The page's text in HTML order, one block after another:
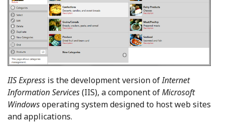
IIS Express is the development version ofInternet
Information Services(IIS), a component ofMicrosoft
Windowsoperating system designed to host web sites
and applications.